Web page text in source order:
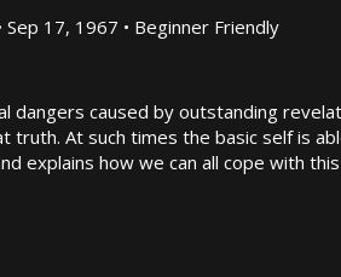
Sep 17, 1967 • Beginner Friendly
dangers caused by outstanding
truth. At such times the basic self is
explains how we can all cope with